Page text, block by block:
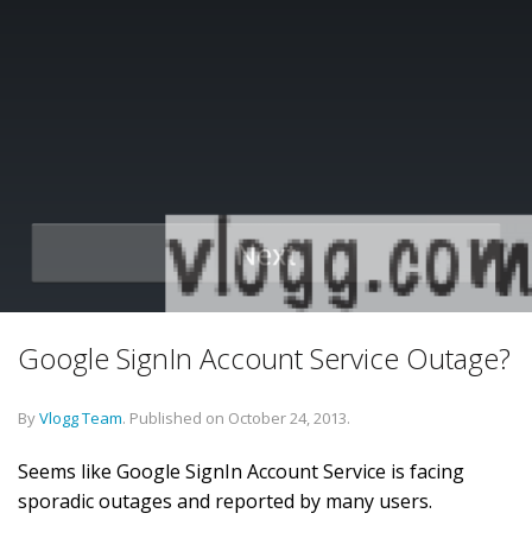
Google SignIn Account Service Outage?
ByVlogg Team. Published on October 24, 2013.
Seems like Google SignIn Account Service is facing
sporadic outages and reported by many users.